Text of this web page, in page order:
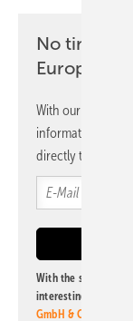
No time?
Europe
With our
information and
directly to your
With the
interesting
GmbH & Co. KG